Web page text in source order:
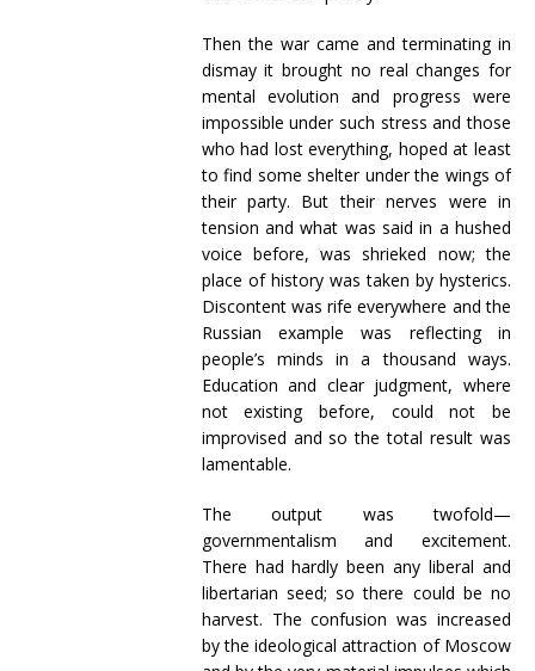
Then the war came and terminating in
dismay it brought no real changes for
mental evolution and progress were
impossible under such stress and those
who had lost everything, hoped at least
to find some shelter under the wings of
their party. But their nerves were in
tension and what was said in a hushed
voice before, was shrieked now; the
place of history was taken by hysterics.
Discontent was rife everywhere and the
Russian example was reflecting in
people’s minds in a thousand ways.
Education and clear judgment, where
not existing before, could not be
improvised and so the total result was
lamentable.
The output was twofold—
governmentalism and excitement.
There had hardly been any liberal and
libertarian seed; so there could be no
harvest. The confusion was increased
by the ideological attraction of Moscow